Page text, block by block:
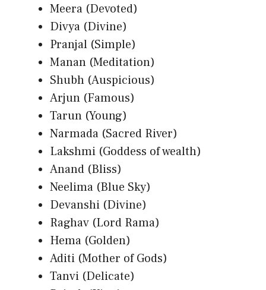
Meera (Devoted)
Divya (Divine)
Pranjal (Simple)
Manan (Meditation)
Shubh (Auspicious)
Arjun (Famous)
Tarun (Young)
Narmada (Sacred River)
Lakshmi (Goddess of wealth)
Anand (Bliss)
Neelima (Blue Sky)
Devanshi (Divine)
Raghav (Lord Rama)
Hema (Golden)
Aditi (Mother of Gods)
Tanvi (Delicate)